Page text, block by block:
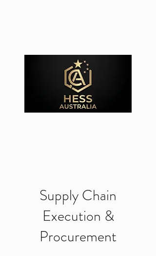
Supply Chain
Execution &
Procurement